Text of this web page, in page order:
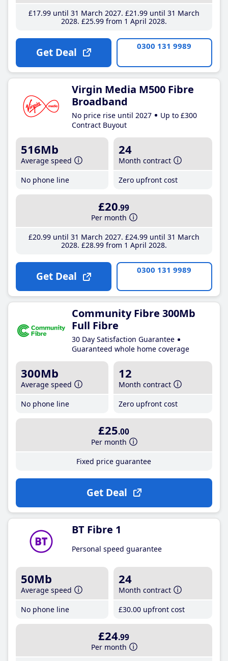
£17.99until 31 March 2027 £21 .99until 31 March
2028 £25.99from 1 April 2028
Get Deal 0300 131 9989
Virgin Media M500 Fibre
Broadband
No price rise until 2027
Up to £300
Contract Buyout
516Mb
Average speed
No phone line
24
Month contract
Zero upfront cost
£20.99
Per month
£20.99until 31 March 2027 £24.99until 31 March
2028 £28.99from 1 April 2028
Get Deal 0300 131 9989
Community Fibre 300Mb
Full Fibre
30 Day Satisfaction Guarantee
Guaranteed whole home coverage
300Mb
Average speed
No phone line
12
Month contract
Zero upfront cost
£25.00
Per month
Fixed price guarantee
Get Deal
BT Fibre 1
Personal speed guarantee
50Mb
Average speed
No phone line
24
Month contract
£30.00 upfront cost
£24.99
Per month